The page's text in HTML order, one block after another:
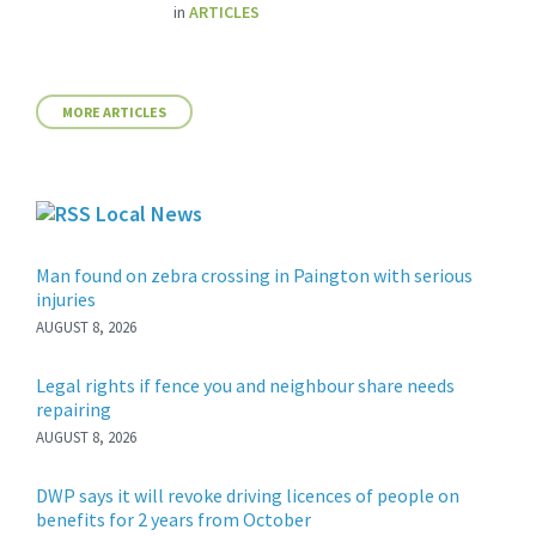
in ARTICLES
MORE ARTICLES
Local News
Man found on zebra crossing in Paington with serious
injuries
AUGUST 8, 2026
Legal rights if fence you and neighbour share needs
repairing
AUGUST 8, 2026
DWP says it will revoke driving licences of people on
benefits for 2 years from October